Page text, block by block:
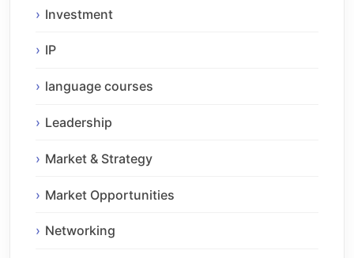
Investment
IP
language courses
Leadership
Market & Strategy
Market Opportunities
Networking